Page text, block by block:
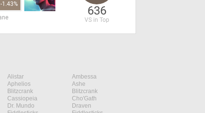
-1.43%
636
VS in Top
Alistar
Ambessa
Aphelios
Ashe
Blitzcrank
Blitzcrank
Cassiopeia
Cho'Gath
Dr. Mundo
Draven